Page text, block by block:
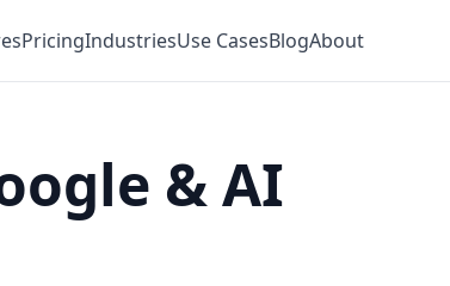
PricingIndustriesUse CasesBlogAbout
& AI